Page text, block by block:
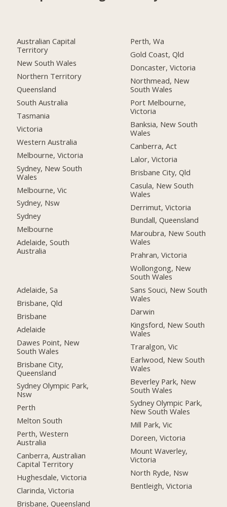
Australian Capital
Territory
New South Wales
Northern Territory
Queensland
South Australia
Tasmania
Victoria
Western Australia
Melbourne, Victoria
Sydney, New South
Wales
Melbourne, Vic
Sydney, Nsw
Sydney
Melbourne
Adelaide, South
Australia
Adelaide, Sa
Brisbane, Qld
Brisbane
Adelaide
Dawes Point, New
South Wales
Brisbane City,
Queensland
Sydney Olympic Park,
Nsw
Perth
Melton South
Perth, Western
Australia
Canberra, Australian
Capital Territory
Hughesdale, Victoria
Clarinda, Victoria
Brisbane, Queensland
Perth, Wa
Gold Coast, Qld
Doncaster, Victoria
Northmead, New
South Wales
Port Melbourne,
Victoria
Banksia, New South
Wales
Canberra, Act
Lalor, Victoria
Brisbane City, Qld
Casula, New South
Wales
Derrimut, Victoria
Bundall, Queensland
Maroubra, New South
Wales
Prahran, Victoria
Wollongong, New
South Wales
Sans Souci, New South
Wales
Darwin
Kingsford, New South
Wales
Traralgon, Vic
Earlwood, New South
Wales
Beverley Park, New
South Wales
Sydney Olympic Park,
New South Wales
Mill Park, Vic
Doreen, Victoria
Mount Waverley,
Victoria
North Ryde, Nsw
Bentleigh, Victoria